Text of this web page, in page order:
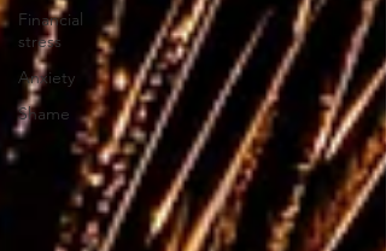
Financial
stress
Anxiety
Shame